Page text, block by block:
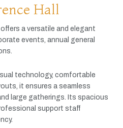
Hall
offers a versatile and elegant
events, annual general
technology, comfortable
it ensures a seamless
large gatherings. Its spacious
support staff